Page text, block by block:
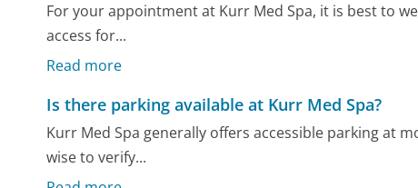
For your appointment at Kurr Med Spa, it is best to
access for...
Read more
Is there parking available at Kurr Med Spa?
Kurr Med Spa generally offers accessible parking at
wise to verify...